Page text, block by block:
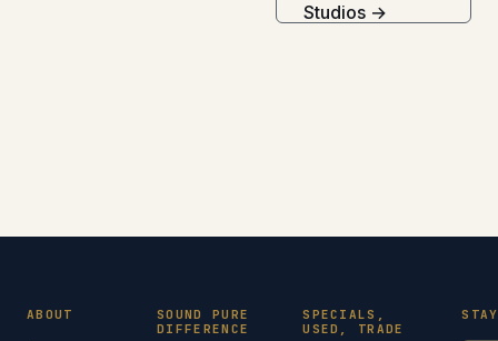
Studios →
ABOUT
SOUND PURE
DIFFERENCE
SPECIALS,
USED, TRADE